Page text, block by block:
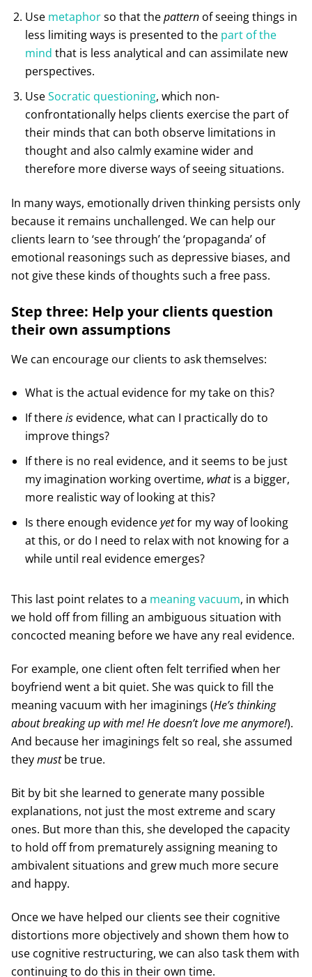
Use metaphorso that thepatternof seeing things in
less limiting ways is presented to the part of the
mind that is less analytical and can assimilate new
perspectives.
UseSocratic questioning, which non-
confrontationally helps clients exercise the part of
their minds that can both observe limitations in
thought and also calmly examine wider and
therefore more diverse ways of seeing situations.
In many ways, emotionally driven thinking persists only
because it remains unchallenged. We can help our
clients learn to ‘see through’ the ‘propaganda’ of
emotional reasonings such as depressive biases, and
not give these kinds of thoughts such a free pass.
Step three: Help your clients question
their own assumptions
We can encourage our clients to ask themselves:
What is the actual evidence for my take on this?
If thereisevidence, what can I practically do to
improve things?
If there is no real evidence, and it seems to be just
my imagination working overtime, whatis a bigger,
more realistic way of looking at this?
Is there enough evidenceyetfor my way of looking
at this, or do I need to relax with not knowing for a
while until real evidence emerges?
This last point relates to a meaning vacuum, in which
we hold off from filling an ambiguous situation with
concocted meaning before we have any real evidence.
For example, one client often felt terrified when her
boyfriend went a bit quiet. She was quick to fill the
meaning vacuum with her imaginings (He’s thinking
about breaking up with me! He doesn’t love me anymore!).
And because her imaginings felt so real, she assumed
theymustbe true.
Bit by bit she learned to generate many possible
explanations, not just the most extreme and scary
ones. But more than this, she developed the capacity
to hold off from prematurely assigning meaning to
ambivalent situations and grew much more secure
and happy.
Once we have helped our clients see their cognitive
distortions more objectively and shown them how to
use cognitive restructuring, we can also task them with
continuing to do this in their own time.